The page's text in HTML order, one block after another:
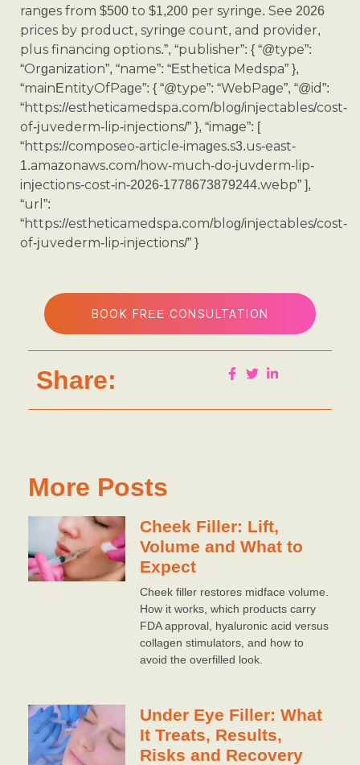
ranges from $500 to $1,200 per syringe. See 2026
prices by product, syringe count, and provider,
plus financing options.”, “publisher”: { “@type”:
“Organization”, “name”: “Esthetica Medspa” },
“mainEntityOfPage”: { “@type”: “WebPage”, “@id”:
“https://estheticamedspa.com/blog/injectables/cost-
of-juvederm-lip-injections/” }, “image”: [
“https://composeo-article-images.s3.us-east-
1.amazonaws.com/how-much-do-juvderm-lip-
injections-cost-in-2026-1778673879244.webp” ],
“url”:
“https://estheticamedspa.com/blog/injectables/cost-
of-juvederm-lip-injections/” }
BOOK FREE CONSULTATION
Share:
More Posts
Cheek Filler: Lift,
Volume and What to
Expect
Cheek filler restores midface volume.
How it works, which products carry
FDA approval, hyaluronic acid versus
collagen stimulators, and how to
avoid the overfilled look.
Under Eye Filler: What
It Treats, Results,
Risks and Recovery